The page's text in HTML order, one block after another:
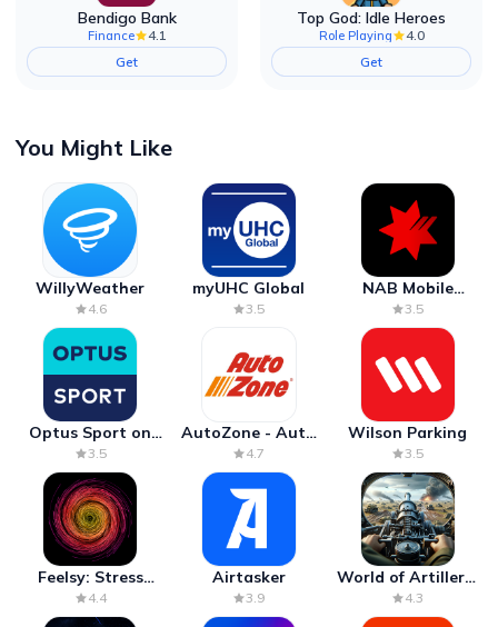
Bendigo Bank
Finance
4.1
Get
Top God: Idle Heroes
Role Playing
4.0
Get
You Might Like
WillyWeather
4.6
myUHC Global
3.5
NAB Mobile
Banking
3.5
Optus Sport on
Android TV
3.5
AutoZone - Auto
Parts & Repair
4.7
Wilson Parking
3.5
Feelsy: Stress
Anxiety Relief
4.4
Airtasker
3.9
World of Artillery:
Cannon War
4.3